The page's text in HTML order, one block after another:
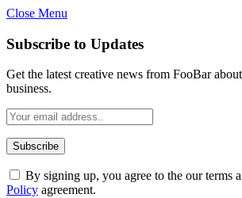
Close Menu
Subscribe to Updates
Get the latest creative news from FooBar
business.
By signing up, you agree to the our terms
Policy agreement.